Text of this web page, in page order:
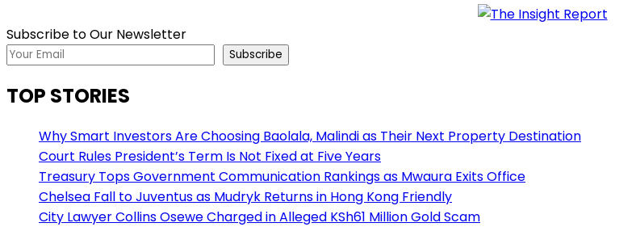
Subscribe to Our Newsletter
Subscribe
TOP STORIES
Why Smart Investors Are Choosing Baolala, Malindi as Their Next Property Destination
Court Rules President’s Term Is Not Fixed at Five Years
Treasury Tops Government Communication Rankings as Mwaura Exits Office
Chelsea Fall to Juventus as Mudryk Returns in Hong Kong Friendly
City Lawyer Collins Osewe Charged in Alleged KSh61 Million Gold Scam